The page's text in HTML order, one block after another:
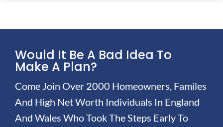
Would It Be A Bad Idea To
Make A Plan?
Come Join Over 2000 Homeowners, Familes
And High Net Worth Individuals In England
And Wales Who Took The Steps Early To